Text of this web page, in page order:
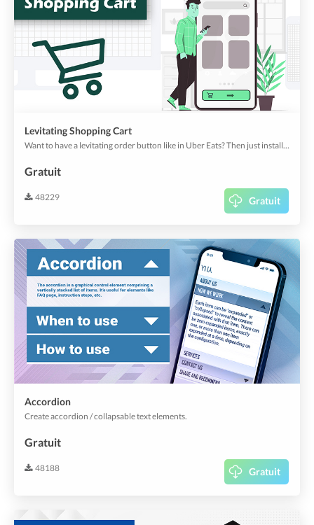
Levitating Shopping Cart
Want to have a levitating order button like in Uber Eats? Then just install this plugin!
Gratuit
48229 Gratuit
Accordion
Create accordion / collapsable text elements.
Gratuit
48188 Gratuit